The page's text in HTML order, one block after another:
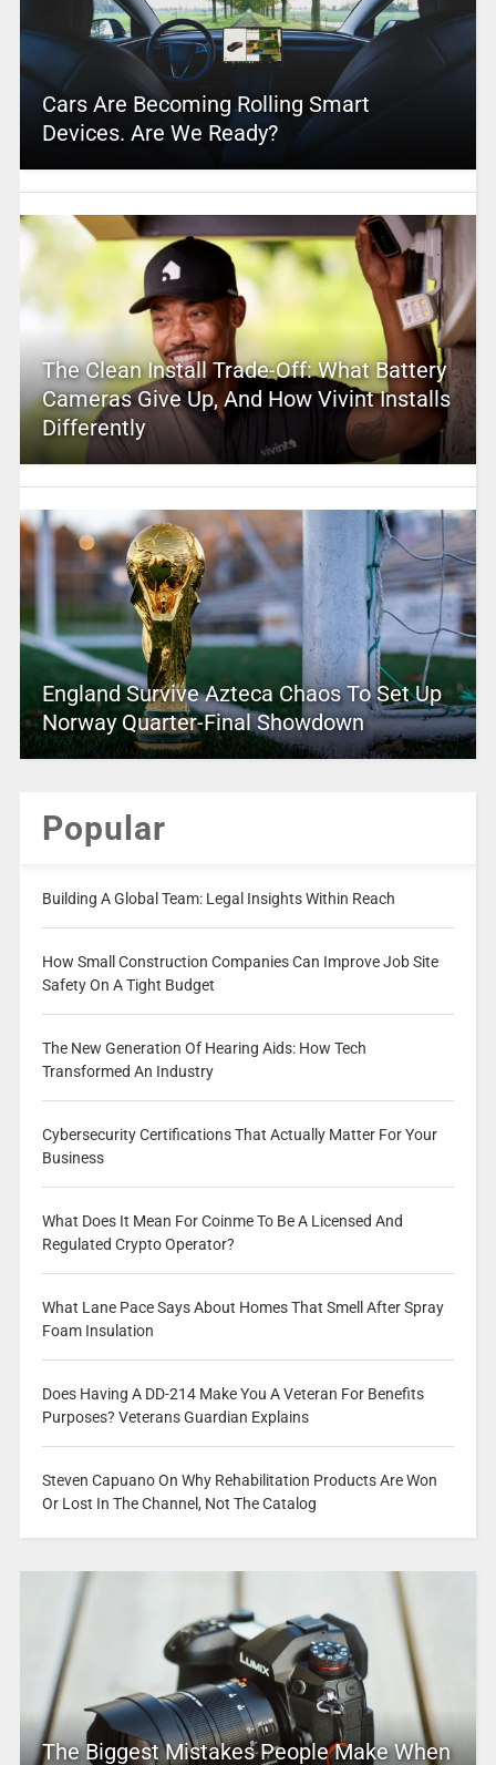
Cars Are Becoming Rolling Smart
Devices. Are We Ready?
The Clean Install Trade-Off: What Battery
Cameras Give Up, And How Vivint Installs
Differently
England Survive Azteca Chaos To Set Up
Norway Quarter-Final Showdown
Popular
Building A Global Team: Legal Insights Within Reach
How Small Construction Companies Can Improve Job Site
Safety On A Tight Budget
The New Generation Of Hearing Aids: How Tech
Transformed An Industry
Cybersecurity Certifications That Actually Matter For Your
Business
What Does It Mean For Coinme To Be A Licensed And
Regulated Crypto Operator?
What Lane Pace Says About Homes That Smell After Spray
Foam Insulation
Does Having A DD-214 Make You A Veteran For Benefits
Purposes? Veterans Guardian Explains
Steven Capuano On Why Rehabilitation Products Are Won
Or Lost In The Channel, Not The Catalog
The Biggest Mistakes People Make When